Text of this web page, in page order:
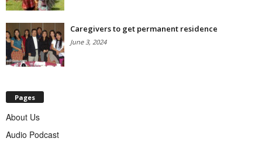
Caregivers to get permanent residence
June 3, 2024
Pages
About Us
Audio Podcast